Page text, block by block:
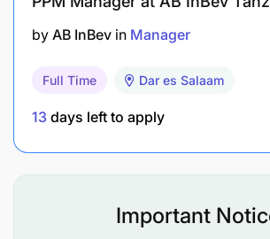
Excellent communication (English
and presentation skills
Self-motivated, innovative with
Good customer relationship
expectations.
by AB InBev in Manager
Full Time Dar es Salaam
13 days left to apply
Important